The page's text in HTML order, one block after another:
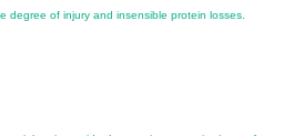
degree of injury and insensible protein losses.